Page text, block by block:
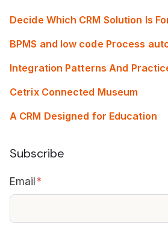
Decide Which CRM Solution Is
BPMS and low code Process
Integration Patterns And
Cetrix Connected Museum
A CRM Designed for Education
Subscribe
Email*